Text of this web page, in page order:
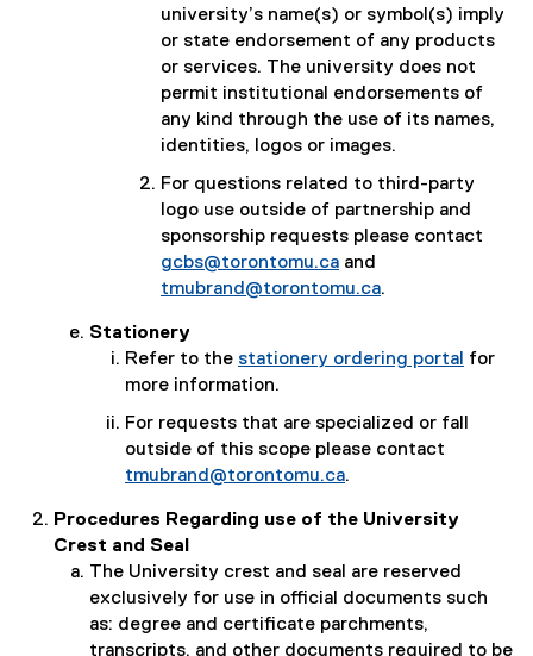
university’s name(s) or symbol(s) imply
or state endorsement of any products
or services. The university does not
permit institutional endorsements of
any kind through the use of its names,
identities, logos or images.
For questions related to third-party
logo use outside of partnership and
sponsorship requests please contact
gcbs@torontomu.ca and
tmubrand@torontomu.ca.
Stationery
Refer to the stationery ordering portal for
more information.
For requests that are specialized or fall
outside of this scope please contact
tmubrand@torontomu.ca.
Procedures Regarding use of the University
Crest and Seal
The University crest and seal are reserved
exclusively for use in official documents such
as: degree and certificate parchments,
transcripts, and other documents required to be